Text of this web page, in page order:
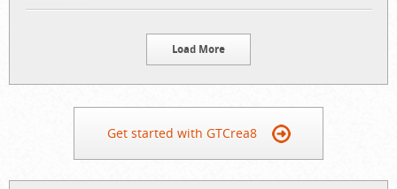
Load More
Get started with GTCrea8